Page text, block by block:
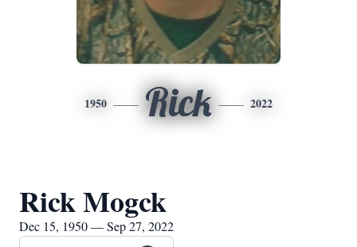
1950 Rick 2022
Rick Mogck
Dec 15, 1950 — Sep 27, 2022